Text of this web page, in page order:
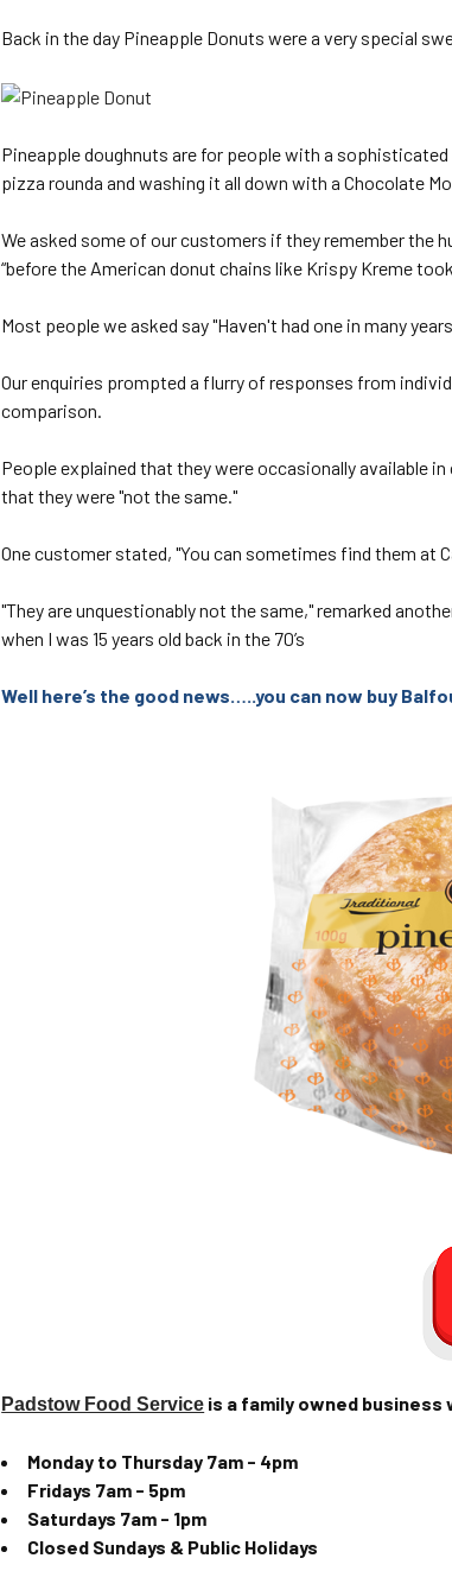
Back in the day Pineapple Donuts were a very special
Pineapple doughnuts are for people with a
pizza rounda and washing it all down with a Chocolate
We asked some of our customers if they remember the
“before the American donut chains like Krispy Kreme
Most people we asked say "Haven't had one in many
Our enquiries prompted a flurry of responses from
comparison.
People explained that they were occasionally available
that they were "not the same."
One customer stated, "You can sometimes find them at
"They are unquestionably not the same," remarked
when I was 15 years old back in the 70’s
Well here’s the good news…..you can now buy
Padstow Food Service is a family owned business
Monday to Thursday 7am - 4pm
Fridays 7am - 5pm
Saturdays 7am - 1pm
Closed Sundays & Public Holidays